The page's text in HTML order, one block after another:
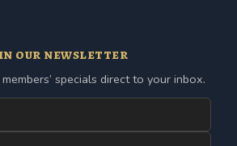
our newsletter
specials direct to your inbox.